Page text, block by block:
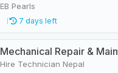
EB Pearls
7 days left
Hire Technician Nepal